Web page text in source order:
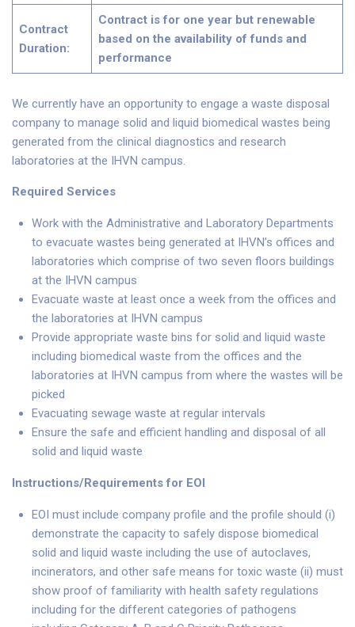
Contract
Duration:
Contract is for one year but renewable
based on the availability of funds and
performance
We currently have an opportunity to engage a waste disposal
company to manage solid and liquid biomedical wastes being
generated from the clinical diagnostics and research
laboratories at the IHVN campus.
Required Services
Work with the Administrative and Laboratory Departments
to evacuate wastes being generated at IHVN’s offices and
laboratories which comprise of two seven floors buildings
at the IHVN campus
Evacuate waste at least once a week from the offices and
the laboratories at IHVN campus
Provide appropriate waste bins for solid and liquid waste
including biomedical waste from the offices and the
laboratories at IHVN campus from where the wastes will be
picked
Evacuating sewage waste at regular intervals
Ensure the safe and efficient handling and disposal of all
solid and liquid waste
Instructions/Requirements for EOI
EOI must include company profile and the profile should (i)
demonstrate the capacity to safely dispose biomedical
solid and liquid waste including the use of autoclaves,
incinerators, and other safe means for toxic waste (ii) must
show proof of familiarity with health safety regulations
including for the different categories of pathogens